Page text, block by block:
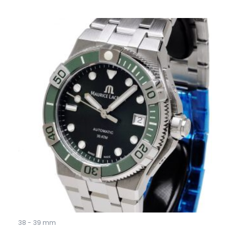
38 - 39 mm
was:
€ 2.300.
Current
price
is:
€ 1.595.